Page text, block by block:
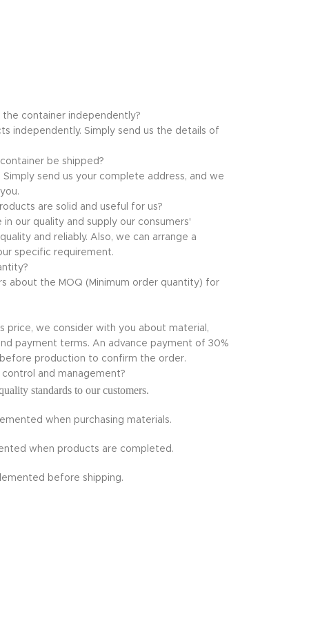
container independently?
independently. Simply send us the details of
be shipped?
send us your complete address, and we
are solid and useful for us?
our quality and supply our consumers'
and reliably. Also, we can arrange a
specific requirement.
about the MOQ (Minimum order quantity) for
price, we consider with you about material,
payment terms. An advance payment of 30%
production to confirm the order.
and management?
standards to our customers.
when purchasing materials.
when products are completed.
before shipping.